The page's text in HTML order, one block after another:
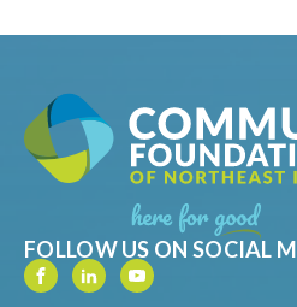
FOLLOW US ON SOCIAL